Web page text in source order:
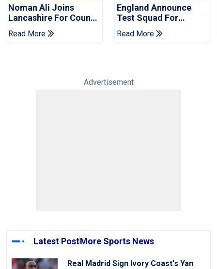
Noman Ali Joins
Lancashire For County
Championship Stint
Read More
England Announce
Test Squad For
Pakistan Series
Read More
Advertisement
Latest PostMore Sports News
Real Madrid Sign Ivory Coast's Yan